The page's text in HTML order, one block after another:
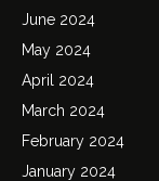
June 2024
May 2024
April 2024
March 2024
February 2024
January 2024